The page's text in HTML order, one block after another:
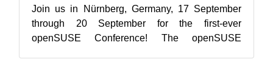
Join us in Nürnberg, Germany, 17 September
through 20 September for the first-ever
openSUSE Conference! The openSUSE